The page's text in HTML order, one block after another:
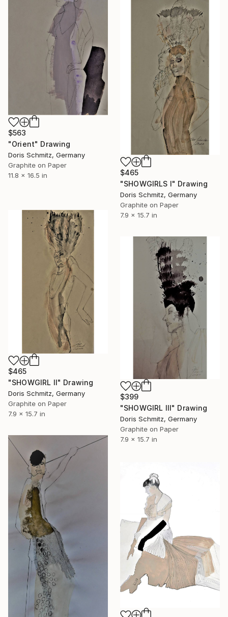
$563
"Orient" Drawing
Doris Schmitz, Germany
Graphite on Paper
11.8 x 16.5 in
$465
"SHOWGIRLS I" Drawing
Doris Schmitz, Germany
Graphite on Paper
7.9 x 15.7 in
$465
"SHOWGIRL II" Drawing
Doris Schmitz, Germany
Graphite on Paper
7.9 x 15.7 in
$399
"SHOWGIRL III" Drawing
Doris Schmitz, Germany
Graphite on Paper
7.9 x 15.7 in